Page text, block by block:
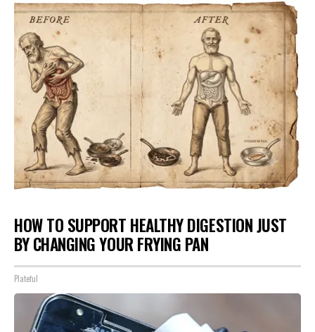
HOW TO SUPPORT HEALTHY DIGESTION JUST
BY CHANGING YOUR FRYING PAN
Plateful